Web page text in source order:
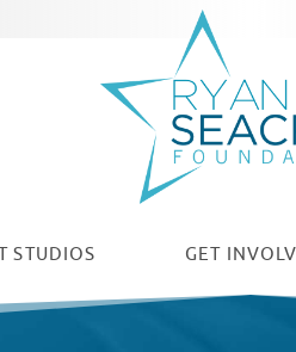
STUDIOS GET